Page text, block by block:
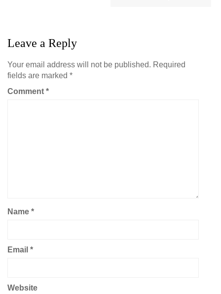
Leave a Reply
Your email address will not be published. Required
fields are marked *
Comment *
Name *
Email *
Website